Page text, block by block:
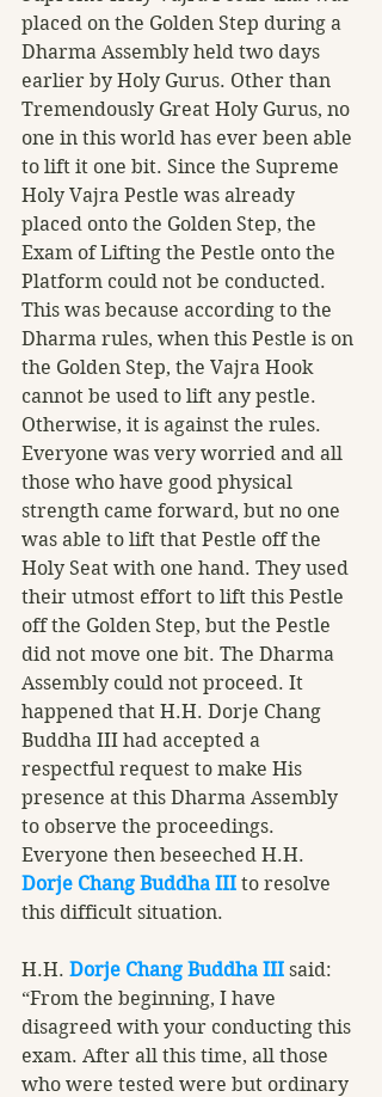
placed on the Golden Step during a
Dharma Assembly held two days
earlier by Holy Gurus. Other than
Tremendously Great Holy Gurus, no
one in this world has ever been able
to lift it one bit. Since the Supreme
Holy Vajra Pestle was already
placed onto the Golden Step, the
Exam of Lifting the Pestle onto the
Platform could not be conducted.
This was because according to the
Dharma rules, when this Pestle is on
the Golden Step, the Vajra Hook
cannot be used to lift any pestle.
Otherwise, it is against the rules.
Everyone was very worried and all
those who have good physical
strength came forward, but no one
was able to lift that Pestle off the
Holy Seat with one hand. They used
their utmost effort to lift this Pestle
off the Golden Step, but the Pestle
did not move one bit. The Dharma
Assembly could not proceed. It
happened that H.H. Dorje Chang
Buddha III had accepted a
respectful request to make His
presence at this Dharma Assembly
to observe the proceedings.
Everyone then beseeched H.H.
Dorje Chang Buddha III to resolve
this difficult situation.
H.H. Dorje Chang Buddha III said:
“From the beginning, I have
disagreed with your conducting this
exam. After all this time, all those
who were tested were but ordinary